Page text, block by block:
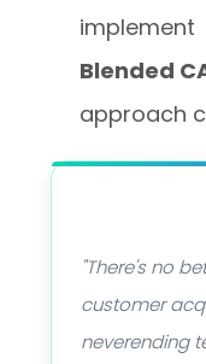
implement
Blended
approach
"There's no
customer
neverending